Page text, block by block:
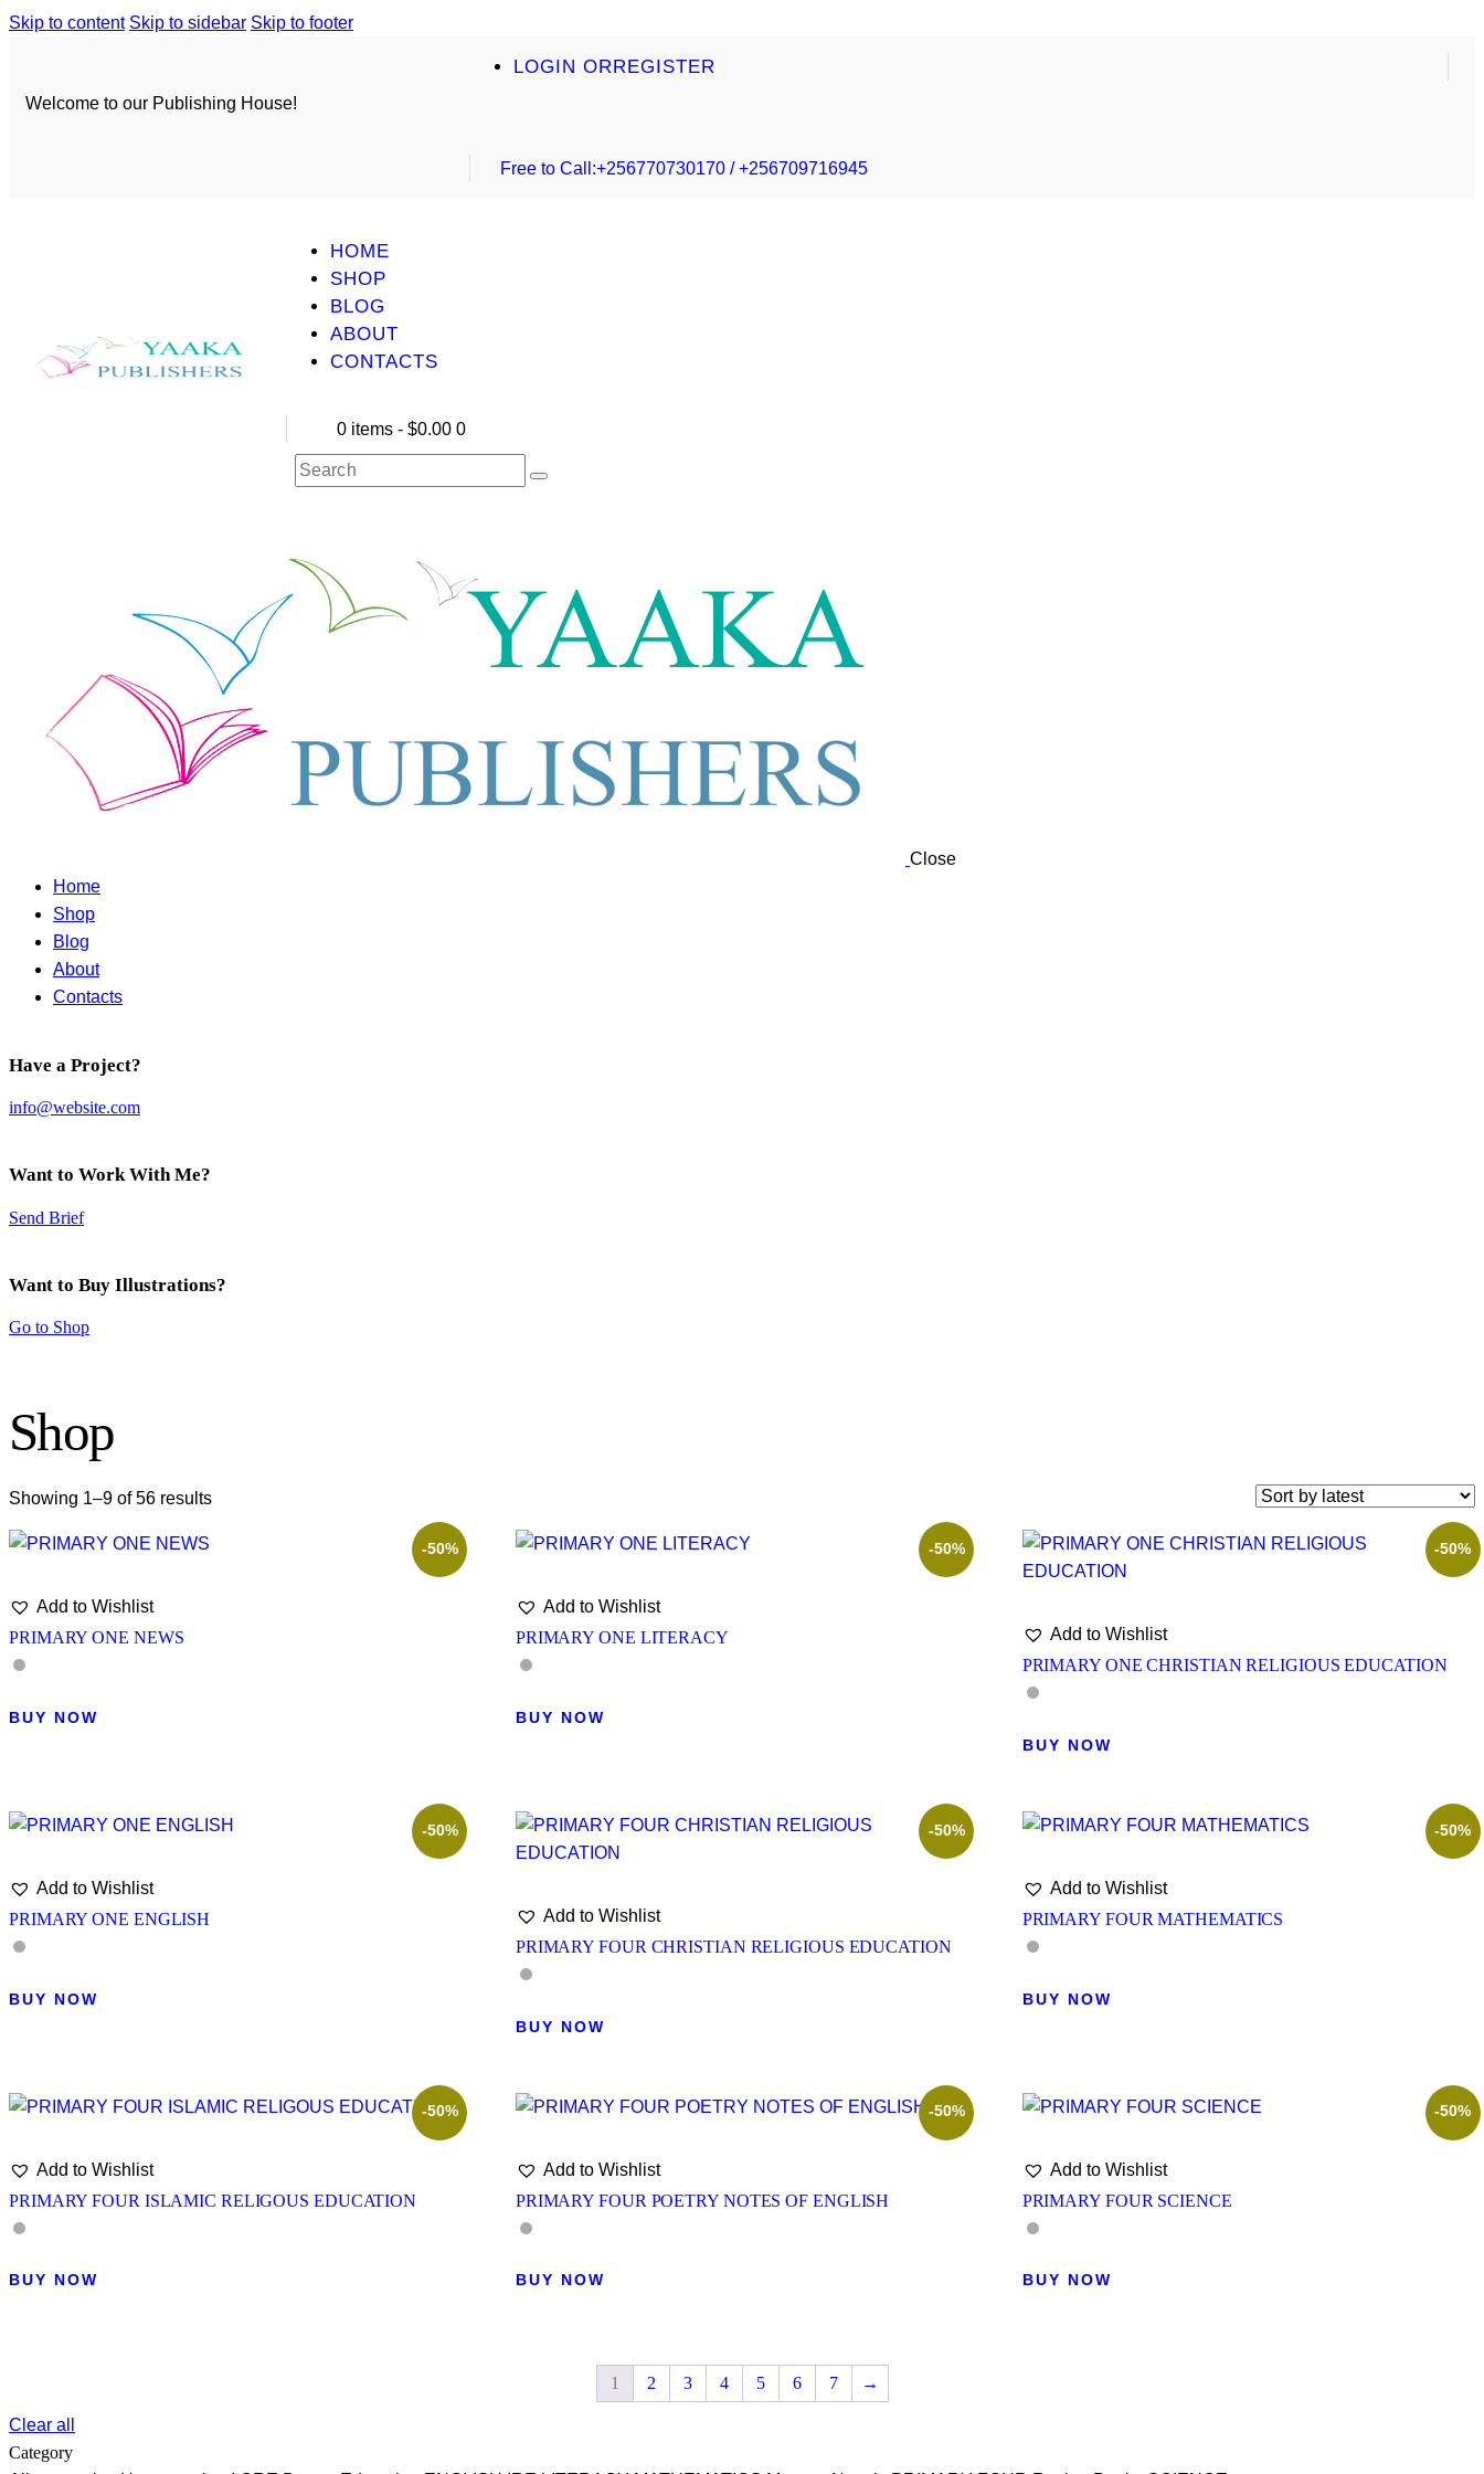
Skip to content Skip to sidebar Skip to footer
Welcome to our Publishing House!
LOGIN ORREGISTER
Free to Call:+256770730170 / +256709716945
HOME
SHOP
BLOG
ABOUT
CONTACTS
0 items - $0.00 0
Close
Home
Shop
Blog
About
Contacts
Have a Project?
info@website.com
Want to Work With Me?
Send Brief
Want to Buy Illustrations?
Go to Shop
Shop
Showing 1–9 of 56 results
-50%
Add to Wishlist
PRIMARY ONE NEWS
BUY NOW
-50%
Add to Wishlist
PRIMARY ONE LITERACY
BUY NOW
-50%
Add to Wishlist
PRIMARY ONE CHRISTIAN RELIGIOUS EDUCATION
BUY NOW
-50%
Add to Wishlist
PRIMARY ONE ENGLISH
BUY NOW
-50%
Add to Wishlist
PRIMARY FOUR CHRISTIAN RELIGIOUS EDUCATION
BUY NOW
-50%
Add to Wishlist
PRIMARY FOUR MATHEMATICS
BUY NOW
-50%
Add to Wishlist
PRIMARY FOUR ISLAMIC RELIGOUS EDUCATION
BUY NOW
-50%
Add to Wishlist
PRIMARY FOUR POETRY NOTES OF ENGLISH
BUY NOW
-50%
Add to Wishlist
PRIMARY FOUR SCIENCE
BUY NOW
1 2 3 4 5 6 7 →
Clear all
Category